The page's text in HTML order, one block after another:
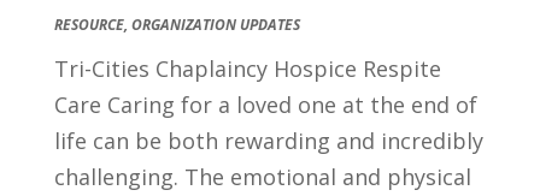
RESOURCE, ORGANIZATION UPDATES
Tri-Cities Chaplaincy Hospice Respite
Care Caring for a loved one at the end of
life can be both rewarding and incredibly
challenging. The emotional and physical